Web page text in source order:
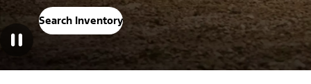
Search Inventory